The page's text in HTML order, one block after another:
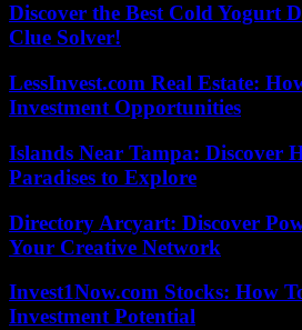
Discover the Best Cold Yogurt
Clue Solver!
LessInvest.com Real Estate:
Investment Opportunities
Islands Near Tampa: Discover
Paradises to Explore
Directory Arcyart: Discover
Your Creative Network
Invest1Now.com Stocks: How
Investment Potential